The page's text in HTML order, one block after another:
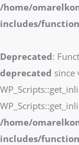
/home/
includes/
Deprecated:
deprecated since
/home/
includes/